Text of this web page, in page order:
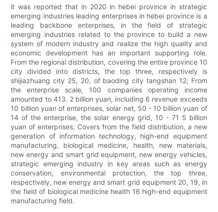
it was reported that in 2020 in hebei province in strategic
emerging industries leading enterprises in hebei province is a
leading backbone enterprises, in the field of strategic
emerging industries related to the province to build a new
system of modern industry and realize the high quality and
economic development has an important supporting role.
From the regional distribution, covering the entire province 10
city divided into districts, the top three, respectively is
shijiazhuang city 25, 20, of baoding city tangshan 12; From
the enterprise scale, 100 companies operating income
amounted to 413. 2 billion yuan, including 6 revenue exceeds
10 billion yuan of enterprises, solar net, 50 - 10 billion yuan of
14 of the enterprise, the solar energy grid, 10 - 71 5 billion
yuan of enterprises; Covers from the field distribution, a new
generation of information technology, high-end equipment
manufacturing, biological medicine, health, new materials,
new energy and smart grid equipment, new energy vehicles,
strategic emerging industry in key areas such as energy
conservation, environmental protection, the top three,
respectively, new energy and smart grid equipment 20, 19, in
the field of biological medicine health 16 high-end equipment
manufacturing field.